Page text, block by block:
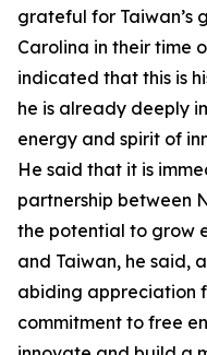
grateful for Taiwan’s
Carolina in their time
indicated that this is
he is already deeply
energy and spirit of
He said that it is
partnership between
the potential to grow
and Taiwan, he said,
abiding appreciation
commitment to free